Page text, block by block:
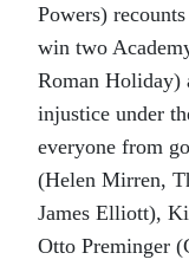
Powers)
win two
Roman Holiday)
injustice under
everyone from
(Helen Mirren,
James Elliott),
Otto Preminger